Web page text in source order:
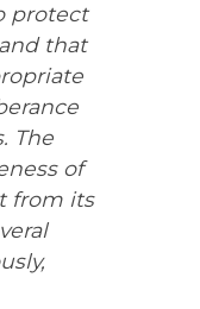
protect
that
The
of
from its